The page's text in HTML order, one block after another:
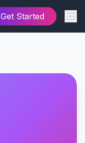
Get Started